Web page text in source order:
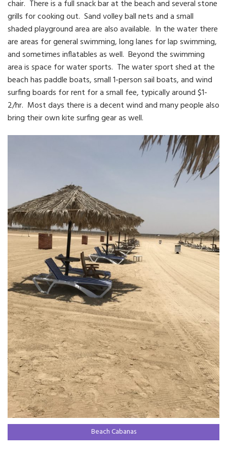
chair. There is a full snack bar at the beach and several stone
grills for cooking out. Sand volley ball nets and a small
shaded playground area are also available. In the water there
are areas for general swimming, long lanes for lap swimming,
and sometimes inflatables as well. Beyond the swimming
area is space for water sports. The water sport shed at the
beach has paddle boats, small 1-person sail boats, and wind
surfing boards for rent for a small fee, typically around $1-
2/hr. Most days there is a decent wind and many people also
bring their own kite surfing gear as well.
Beach Cabanas